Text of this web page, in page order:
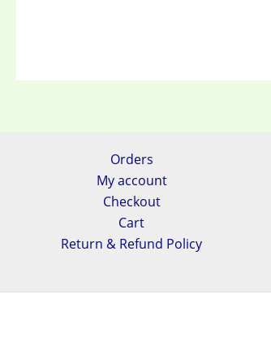
Orders
My account
Checkout
Cart
Return & Refund Policy